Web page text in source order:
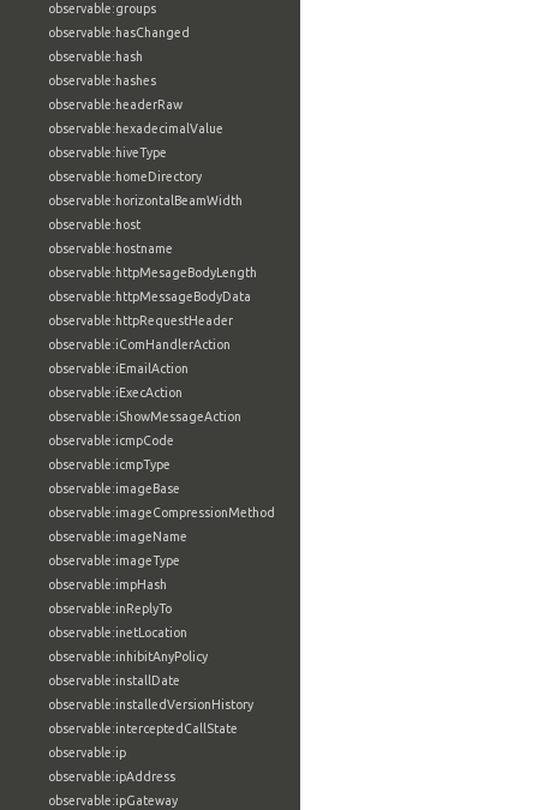
observable:groups
observable:hasChanged
observable:hash
observable:hashes
observable:headerRaw
observable:hexadecimalValue
observable:hiveType
observable:homeDirectory
observable:horizontalBeamWidth
observable:host
observable:hostname
observable:httpMesageBodyLength
observable:httpMessageBodyData
observable:httpRequestHeader
observable:iComHandlerAction
observable:iEmailAction
observable:iExecAction
observable:iShowMessageAction
observable:icmpCode
observable:icmpType
observable:imageBase
observable:imageCompressionMethod
observable:imageName
observable:imageType
observable:impHash
observable:inReplyTo
observable:inetLocation
observable:inhibitAnyPolicy
observable:installDate
observable:installedVersionHistory
observable:interceptedCallState
observable:ip
observable:ipAddress
observable:ipGateway